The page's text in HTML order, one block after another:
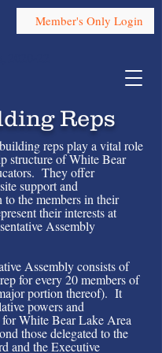
Member's Only Login
Reps
reps play a vital role
structure of White Bear
They offer
support and
the members in their
their interests at
Assembly
Assembly consists of
for every 20 members of
portion thereof). It
powers and
White Bear Lake Area
those delegated to the
and the Executive